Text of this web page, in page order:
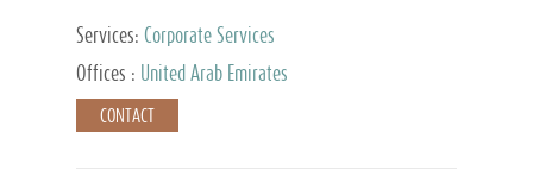
Services: Corporate Services
Offices :
United Arab Emirates
CONTACT